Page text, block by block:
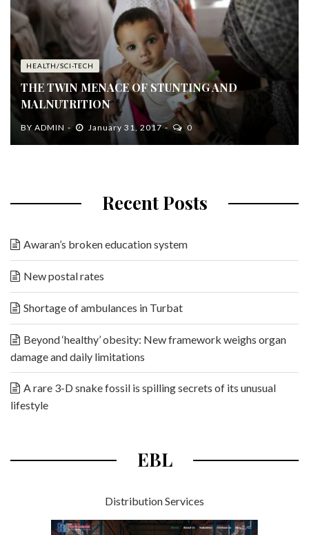
HEALTH/SCI-TECH
THE TWIN MENACE OF STUNTING AND
MALNUTRITION
BY ADMIN January 31, 2017 0
Recent Posts
Awaran’s broken education system
New postal rates
Shortage of ambulances in Turbat
Beyond ‘healthy’ obesity: New framework weighs organ
damage and daily limitations
A rare 3-D snake fossil is spilling secrets of its unusual
lifestyle
EBL
Distribution Services